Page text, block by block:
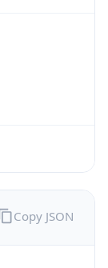
Copy JSON